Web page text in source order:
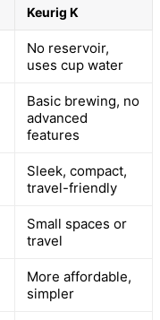
Keurig K
No reservoir,
uses cup water
Basic brewing, no
advanced
features
Sleek, compact,
travel-friendly
Small spaces or
travel
More affordable,
simpler